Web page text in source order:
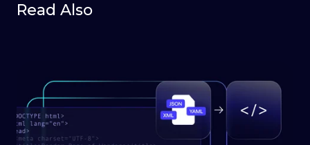
Read Also